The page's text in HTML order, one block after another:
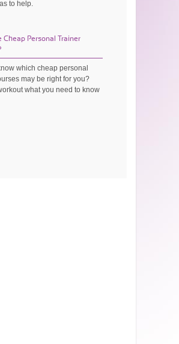
to help.
Cheap Personal Trainer
which cheap personal
may be right for you?
what you need to know